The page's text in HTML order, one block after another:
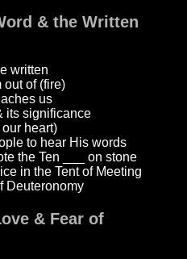
& the Written
written
out of (fire)
us
its significance
heart)
to hear His words
the Ten ___ on stone
in the Tent of Meeting
Deuteronomy
& Fear of